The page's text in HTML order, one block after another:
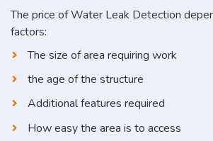
The price of Water Leak Detection
factors:
The size of area requiring work
the age of the structure
Additional features required
How easy the area is to access